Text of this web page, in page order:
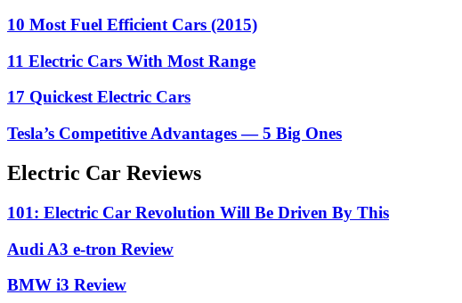
10 Most Fuel Efficient Cars (2015)
11 Electric Cars With Most Range
17 Quickest Electric Cars
Tesla’s Competitive Advantages — 5 Big Ones
Electric Car Reviews
101: Electric Car Revolution Will Be Driven By This
Audi A3 e-tron Review
BMW i3 Review